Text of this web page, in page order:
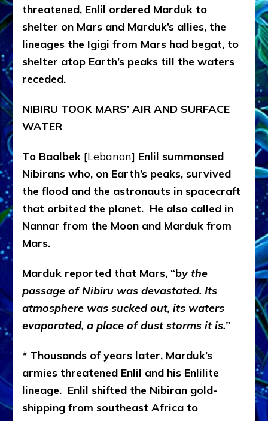
threatened, Enlil ordered Marduk to
shelter on Mars and Marduk’s allies, the
lineages the Igigi from Mars had begat, to
shelter atop Earth’s peaks till the waters
receded.
NIBIRU TOOK MARS’ AIR AND SURFACE
WATER
To Baalbek [Lebanon] Enlil summonsed
Nibirans who, on Earth’s peaks, survived
the flood and the astronauts in spacecraft
that orbited the planet. He also called in
Nannar from the Moon and Marduk from
Mars.
Marduk reported that Mars, “by the
passage of Nibiru was devastated. Its
atmosphere was sucked out, its waters
evaporated, a place of dust storms it is.”
* Thousands of years later, Marduk’s
armies threatened Enlil and his Enlilite
lineage. Enlil shifted the Nibiran gold-
shipping from southeast Africa to